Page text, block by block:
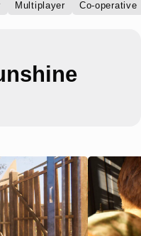
Multiplayer Co-operative